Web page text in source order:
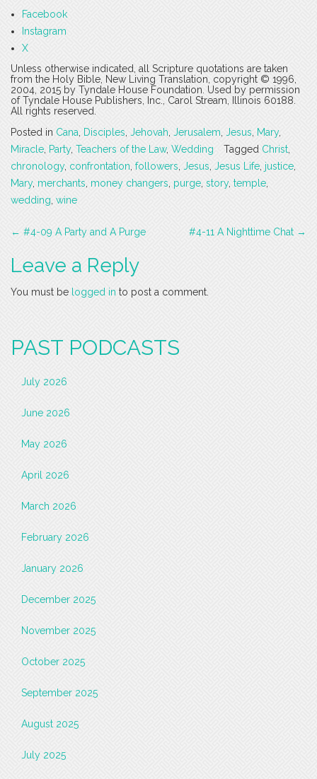
Facebook
Instagram
X
Unless otherwise indicated, all Scripture quotations are taken
from the Holy Bible, New Living Translation, copyright © 1996,
2004, 2015 by Tyndale House Foundation. Used by permission
of Tyndale House Publishers, Inc., Carol Stream, Illinois 60188.
All rights reserved.
Posted in Cana Disciples Jehovah Jerusalem Jesus Mary,
Miracle Party, Teachers of the Law, Wedding Tagged Christ
chronology, confrontation followers Jesus Jesus Life justice
Mary, merchants money changers purge story, temple
wedding wine
Post
navigation
← #4-09 A Party and A Purge #4-11 A Nighttime Chat →
Leave a Reply
You must be logged in to post a comment.
PAST PODCASTS
July 2026
June 2026
May 2026
April 2026
March 2026
February 2026
January 2026
December 2025
November 2025
October 2025
September 2025
August 2025
July 2025